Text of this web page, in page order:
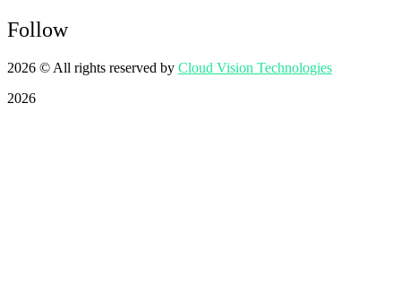
Follow
2026 © All rights reserved by Cloud Vision Technologies
2026